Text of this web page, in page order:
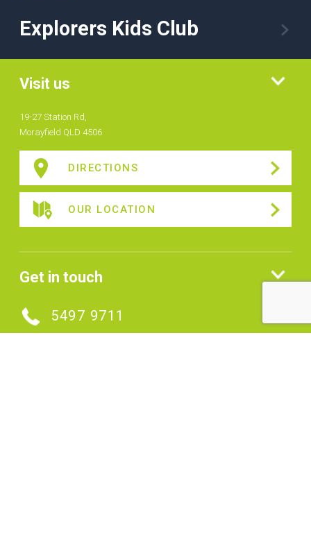
Explorers Kids Club
Visit us
19-27 Station Rd,
Morayfield QLD 4506
DIRECTIONS
OUR LOCATION
Get in touch
5497 9711